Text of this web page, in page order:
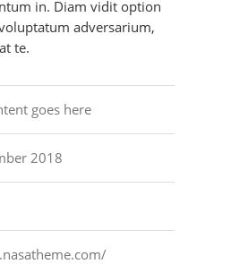
in. Diam vidit option
adversarium,
te.
goes here
2018